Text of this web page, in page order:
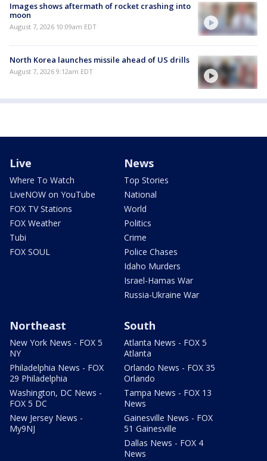
Images shows aftermath of rocket crashing into
moon
August 7, 2026 10:09am EDT
North Korea launches missile ahead of US drills
August 7, 2026 9:12am EDT
Live
Where To Watch
LiveNOW on YouTube
FOX TV Stations
FOX Weather
Tubi
FOX SOUL
News
Top Stories
National
World
Politics
Crime
Police Chases
Idaho Murders
Israel-Hamas War
Russia-Ukraine War
Northeast
New York News - FOX 5
NY
Philadelphia News - FOX
29 Philadelphia
Washington, DC News -
FOX 5 DC
New Jersey News -
My9NJ
South
Atlanta News - FOX 5
Atlanta
Orlando News - FOX 35
Orlando
Tampa News - FOX 13
News
Gainesville News - FOX
51 Gainesville
Dallas News - FOX 4
News